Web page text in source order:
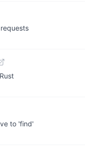
to 'find'